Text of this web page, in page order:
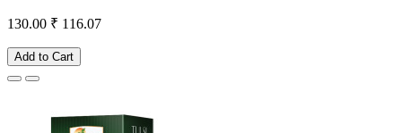
130.00 ₹ 116.07
Add to Cart